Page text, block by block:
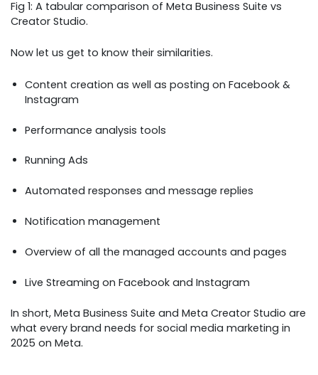
Fig 1: A tabular comparison of Meta Business Suite vs
Creator Studio.
Now let us get to know their similarities.
Content creation as well as posting on Facebook &
Instagram
Performance analysis tools
Running Ads
Automated responses and message replies
Notification management
Overview of all the managed accounts and pages
Live Streaming on Facebook and Instagram
In short, Meta Business Suite and Meta Creator Studio are
what every brand needs for social media marketing in
2025 on Meta.